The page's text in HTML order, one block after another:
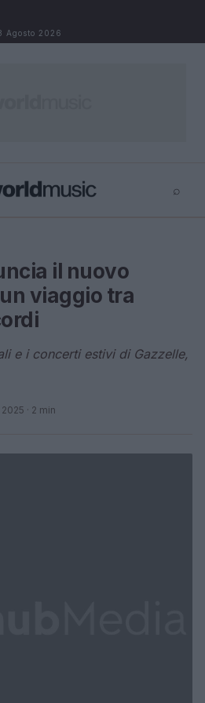
Agosto 2026
⌕
il nuovo
viaggio tra
e i concerti estivi di Gazzelle,
· 2 min